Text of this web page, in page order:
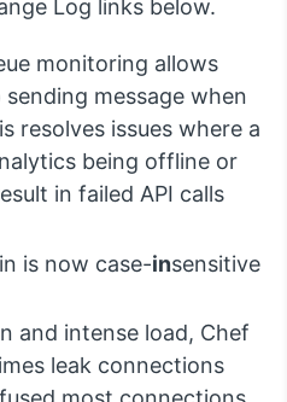
Log links below.
monitoring allows
message when
resolves issues where a
being offline or
in failed API calls
is now case-insensitive
and intense load, Chef
leak connections